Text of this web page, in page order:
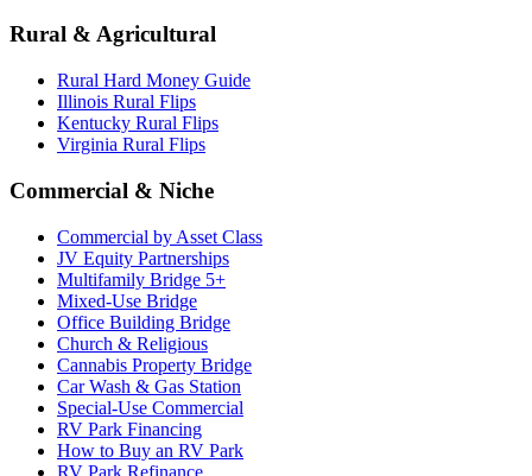
Rural & Agricultural
Rural Hard Money Guide
Illinois Rural Flips
Kentucky Rural Flips
Virginia Rural Flips
Commercial & Niche
Commercial by Asset Class
JV Equity Partnerships
Multifamily Bridge 5+
Mixed-Use Bridge
Office Building Bridge
Church & Religious
Cannabis Property Bridge
Car Wash & Gas Station
Special-Use Commercial
RV Park Financing
How to Buy an RV Park
RV Park Refinance